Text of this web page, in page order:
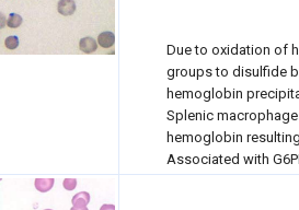
Due to oxidation of
groups to disulfide
hemoglobin
Splenic
hemoglobin
Associated with